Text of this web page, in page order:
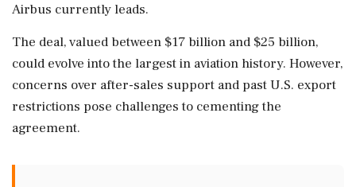
Airbus currently leads.
The deal, valued between $17 billion and $25 billion,
could evolve into the largest in aviation history. However,
concerns over after-sales support and past U.S. export
restrictions pose challenges to cementing the
agreement.